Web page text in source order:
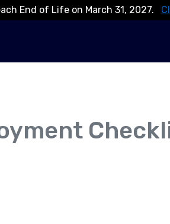
End of Life on March 31, 2027.